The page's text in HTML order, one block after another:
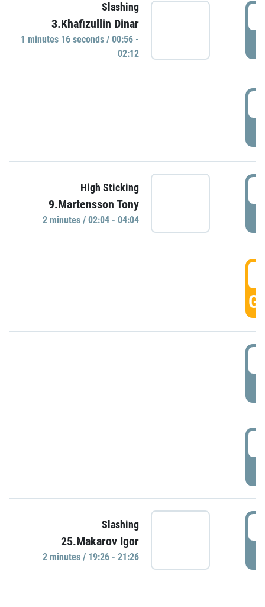
Slashing
3.Khafizullin Dinar
1 minutes 16 seconds / 00:56 -
02:12
High Sticking
9.Martensson Tony
2 minutes / 02:04 - 04:04
Slashing
25.Makarov Igor
2 minutes / 19:26 - 21:26